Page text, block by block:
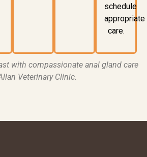
schedule
appropriate
care.
with compassionate anal gland care
Veterinary Clinic.